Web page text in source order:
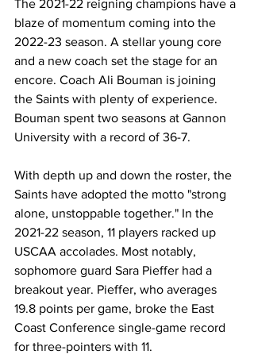
The 2021-22 reigning champions have a
blaze of momentum coming into the
2022-23 season. A stellar young core
and a new coach set the stage for an
encore. Coach Ali Bouman is joining
the Saints with plenty of experience.
Bouman spent two seasons at Gannon
University with a record of 36-7.
With depth up and down the roster, the
Saints have adopted the motto "strong
alone, unstoppable together." In the
2021-22 season, 11 players racked up
USCAA accolades. Most notably,
sophomore guard Sara Pieffer had a
breakout year. Pieffer, who averages
19.8 points per game, broke the East
Coast Conference single-game record
for three-pointers with 11.